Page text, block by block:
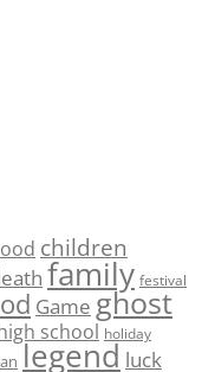
children
family festival
Game ghost
school holiday
legend luck